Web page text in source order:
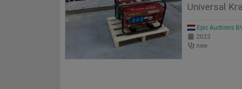
Universal
Epic Auctions
2023
new